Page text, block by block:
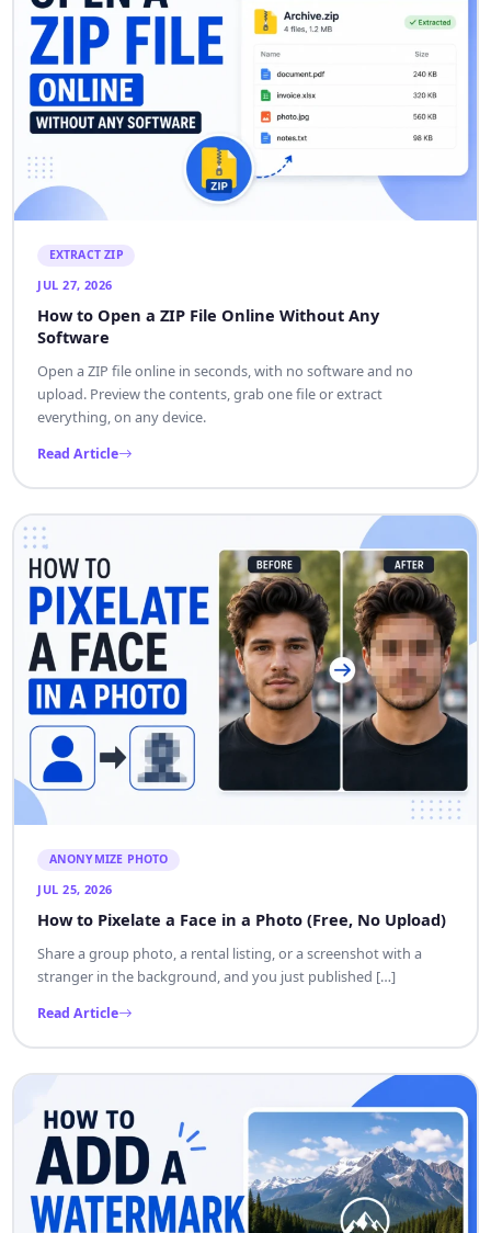
EXTRACT ZIP
JUL 27, 2026
How to Open a ZIP File Online Without Any
Software
Open a ZIP file online in seconds, with no software and no
upload. Preview the contents, grab one file or extract
everything, on any device.
Read Article
ANONYMIZE PHOTO
JUL 25, 2026
How to Pixelate a Face in a Photo (Free, No Upload)
Share a group photo, a rental listing, or a screenshot with a
stranger in the background, and you just published […]
Read Article